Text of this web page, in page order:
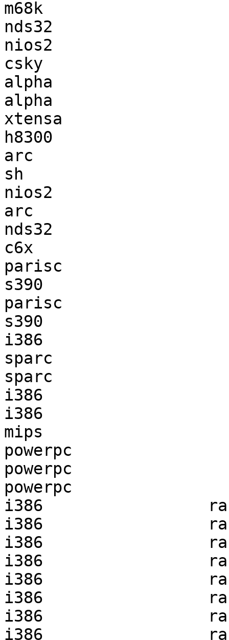
m68k
nds32
nios2
csky
alpha
alpha
xtensa
h8300
arc
sh
nios2
arc
nds32
c6x
parisc
s390
parisc
s390
i386
sparc
sparc
i386
i386
mips
powerpc
powerpc
powerpc
i386
i386
i386
i386
i386
i386
i386
i386